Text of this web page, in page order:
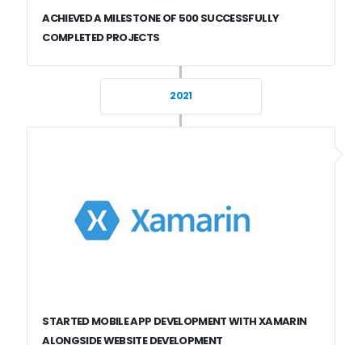
ACHIEVED A MILESTONE OF 500 SUCCESSFULLY
COMPLETED PROJECTS
2021
STARTED MOBILE APP DEVELOPMENT WITH XAMARIN
ALONGSIDE WEBSITE DEVELOPMENT